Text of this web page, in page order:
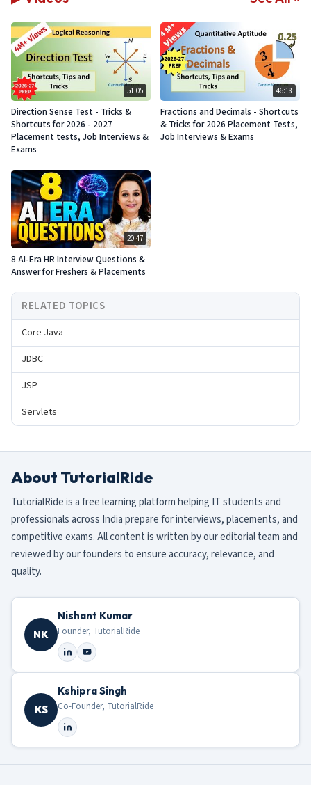
51:05
Direction Sense Test - Tricks &
Shortcuts for 2026 - 2027
Placement tests, Job Interviews &
Exams
46:18
Fractions and Decimals - Shortcuts
& Tricks for 2026 Placement Tests,
Job Interviews & Exams
20:47
8 AI-Era HR Interview Questions &
Answer for Freshers & Placements
RELATED TOPICS
Core Java
JDBC
JSP
Servlets
About TutorialRide
TutorialRide is a free learning platform helping IT students and
professionals across India prepare for interviews, placements, and
competitive exams. All content is written by our editorial team and
reviewed by our founders to ensure accuracy, relevance, and
quality.
NK
Nishant Kumar
Founder, TutorialRide
KS
Kshipra Singh
Co-Founder, TutorialRide